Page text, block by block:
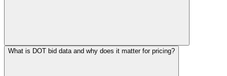
What is DOT bid data and why does it matter for pricing?